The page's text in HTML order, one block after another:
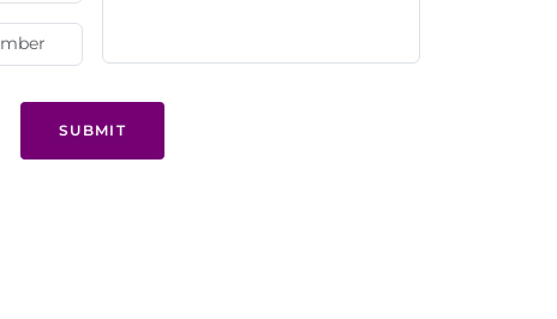
SUBMIT